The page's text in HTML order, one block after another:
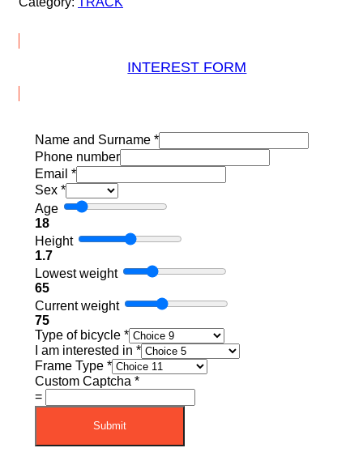
INTEREST FORM
Name and Surname *
Phone number
Email *
Sex *
Age
18
Height
1.7
Lowest weight
65
Current weight
75
Type of bicycle *
I am interested in *
Frame Type *
Custom Captcha *
=
Submit